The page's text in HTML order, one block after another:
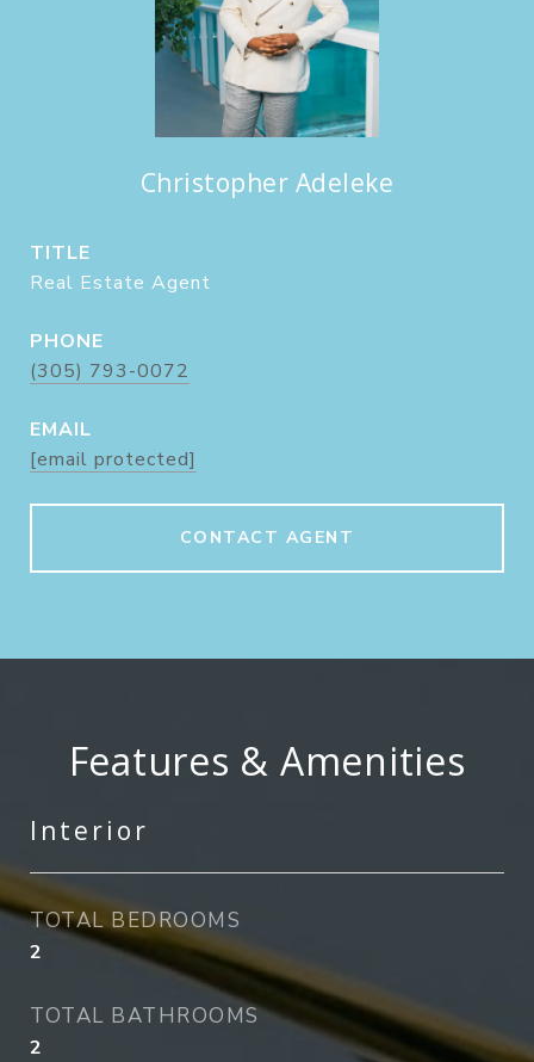
Christopher Adeleke
TITLE
Real Estate Agent
PHONE
(305) 793-0072
EMAIL
[email protected]
CONTACT AGENT
Features & Amenities
Interior
TOTAL BEDROOMS
2
TOTAL BATHROOMS
2